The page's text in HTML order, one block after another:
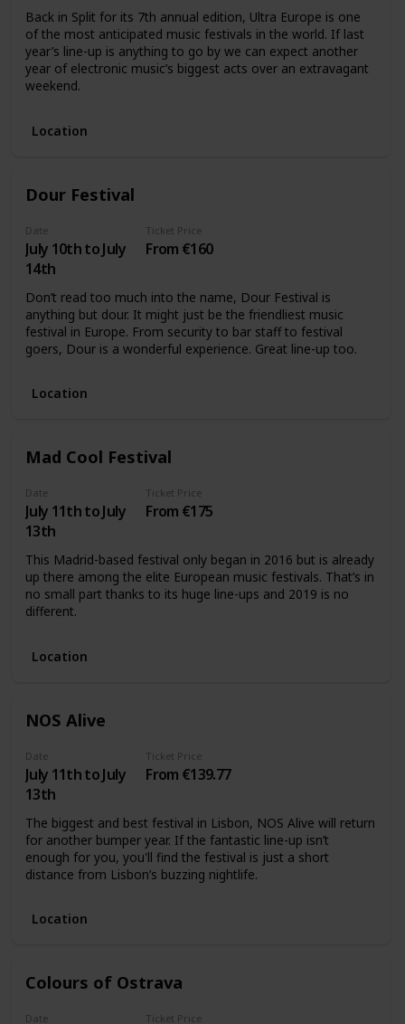
Back in Split for its 7th annual edition, Ultra Europe is one
of the most anticipated music festivals in the world. If last
year’s line-up is anything to go by we can expect another
year of electronic music’s biggest acts over an extravagant
weekend.
Location
Dour Festival
Date
July 10th to July
14th
Ticket Price
From €160
Don’t read too much into the name, Dour Festival is
anything but dour. It might just be the friendliest music
festival in Europe. From security to bar staff to festival
goers, Dour is a wonderful experience. Great line-up too.
Location
Mad Cool Festival
Date
July 11th to July
13th
Ticket Price
From €175
This Madrid-based festival only began in 2016 but is already
up there among the elite European music festivals. That’s in
no small part thanks to its huge line-ups and 2019 is no
different.
Location
NOS Alive
Date
July 11th to July
13th
Ticket Price
From €139.77
The biggest and best festival in Lisbon, NOS Alive will return
for another bumper year. If the fantastic line-up isn’t
enough for you, you'll find the festival is just a short
distance from Lisbon’s buzzing nightlife.
Location
Colours of Ostrava
Date Ticket Price